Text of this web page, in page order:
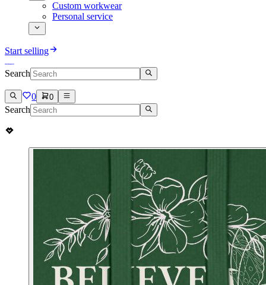
Custom workwear
Personal service
Start selling
Search
0 0
Search